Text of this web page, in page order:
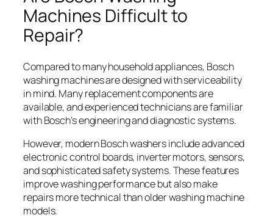
Machines Difficult to
Repair?
Compared to many household appliances, Bosch
washing machines are designed with serviceability
in mind. Many replacement components are
available, and experienced technicians are familiar
with Bosch’s engineering and diagnostic systems.
However, modern Bosch washers include advanced
electronic control boards, inverter motors, sensors,
and sophisticated safety systems. These features
improve washing performance but also make
repairs more technical than older washing machine
models.